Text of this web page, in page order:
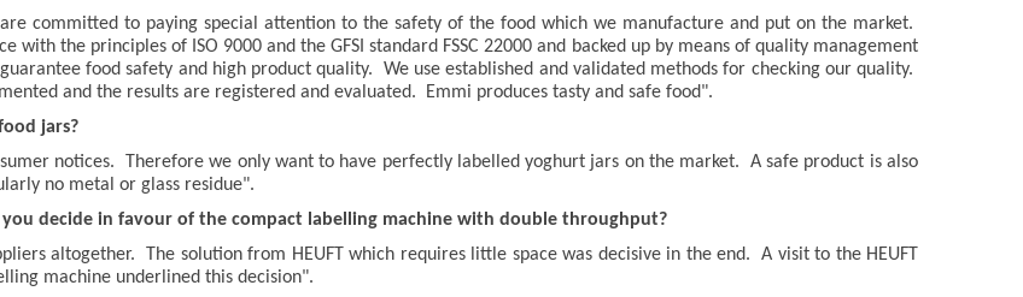
committed to paying special attention to the safety of the food which we manufacture and put on the market.
the principles of ISO 9000 and the GFSI standard FSSC 22000 and backed up by means of quality management
food safety and high product quality. We use established and validated methods for checking our quality.
and the results are registered and evaluated. Emmi produces tasty and safe food".
jars?
notices. Therefore we only want to have perfectly labelled yoghurt jars on the market. A safe product is also
no metal or glass residue".
decide in favour of the compact labelling machine with double throughput?
altogether. The solution from HEUFT which requires little space was decisive in the end. A visit to the HEUFT
machine underlined this decision".